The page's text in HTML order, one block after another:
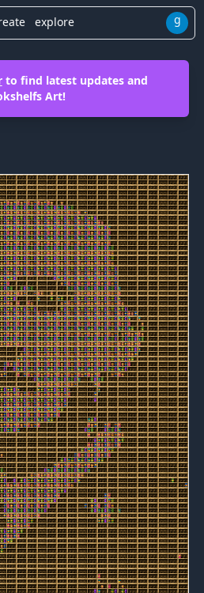
explore g
to find latest updates and
Art!